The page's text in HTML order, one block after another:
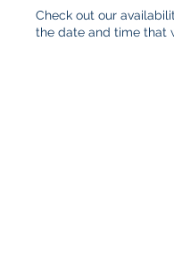
Check out our
the date and time that